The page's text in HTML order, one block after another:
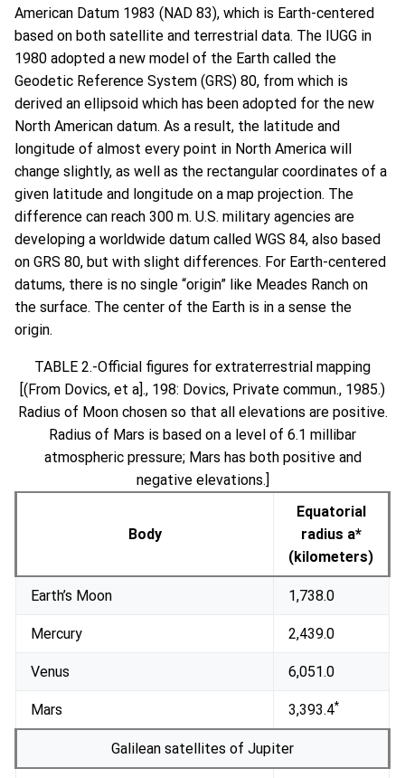
American Datum 1983 (NAD 83), which is Earth-centered
based on both satellite and terrestrial data. The IUGG in
1980 adopted a new model of the Earth called the
Geodetic Reference System (GRS) 80, from which is
derived an ellipsoid which has been adopted for the new
North American datum. As a result, the latitude and
longitude of almost every point in North America will
change slightly, as well as the rectangular coordinates of a
given latitude and longitude on a map projection. The
difference can reach 300 m. U.S. military agencies are
developing a worldwide datum called WGS 84, also based
on GRS 80, but with slight differences. For Earth-centered
datums, there is no single “origin” like Meades Ranch on
the surface. The center of the Earth is in a sense the
origin.
TABLE 2.-Official figures for extraterrestrial mapping
[(From Dovics, et a]., 198: Dovics, Private commun., 1985.)
Radius of Moon chosen so that all elevations are positive.
Radius of Mars is based on a level of 6.1 millibar
atmospheric pressure; Mars has both positive and
negative elevations.]
Body
Equatorial
radius a*
(kilometers)
Earth’s Moon 1,738.0
Mercury 2,439.0
Venus 6,051.0
Mars 3,393.4*
Galilean satellites of Jupiter